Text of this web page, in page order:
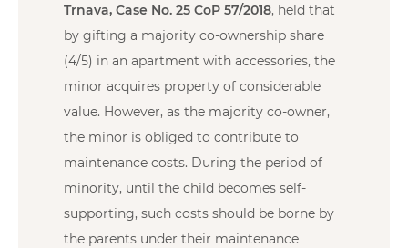
Trnava, Case No. 25 CoP 57/2018, held that
by gifting a majority co-ownership share
(4/5) in an apartment with accessories, the
minor acquires property of considerable
value. However, as the majority co-owner,
the minor is obliged to contribute to
maintenance costs. During the period of
minority, until the child becomes self-
supporting, such costs should be borne by
the parents under their maintenance